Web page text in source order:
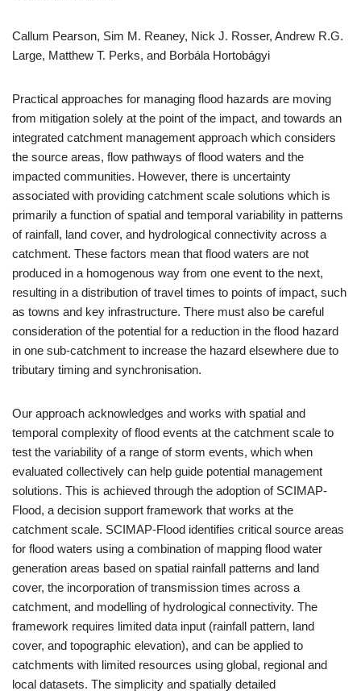
Callum Pearson, Sim M. Reaney, Nick J. Rosser, Andrew R.G.
Large, Matthew T. Perks, and Borbála Hortobágyi
Practical approaches for managing flood hazards are moving
from mitigation solely at the point of the impact, and towards an
integrated catchment management approach which considers
the source areas, flow pathways of flood waters and the
impacted communities. However, there is uncertainty
associated with providing catchment scale solutions which is
primarily a function of spatial and temporal variability in patterns
of rainfall, land cover, and hydrological connectivity across a
catchment. These factors mean that flood waters are not
produced in a homogenous way from one event to the next,
resulting in a distribution of travel times to points of impact, such
as towns and key infrastructure. There must also be careful
consideration of the potential for a reduction in the flood hazard
in one sub-catchment to increase the hazard elsewhere due to
tributary timing and synchronisation.
Our approach acknowledges and works with spatial and
temporal complexity of flood events at the catchment scale to
test the variability of a range of storm events, which when
evaluated collectively can help guide potential management
solutions. This is achieved through the adoption of SCIMAP-
Flood, a decision support framework that works at the
catchment scale. SCIMAP-Flood identifies critical source areas
for flood waters using a combination of mapping flood water
generation areas based on spatial rainfall patterns and land
cover, the incorporation of transmission times across a
catchment, and modelling of hydrological connectivity. The
framework requires limited data input (rainfall pattern, land
cover, and topographic elevation), and can be applied to
catchments with limited resources using global, regional and
local datasets. The simplicity and spatially detailed